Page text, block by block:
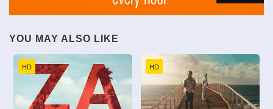
YOU MAY ALSO LIKE
HD HD